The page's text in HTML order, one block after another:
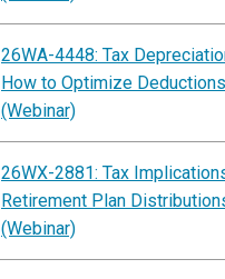
26WA-4448: Tax
How to Optimize Deductions
(Webinar)
26WX-2881: Tax
Retirement Plan
(Webinar)